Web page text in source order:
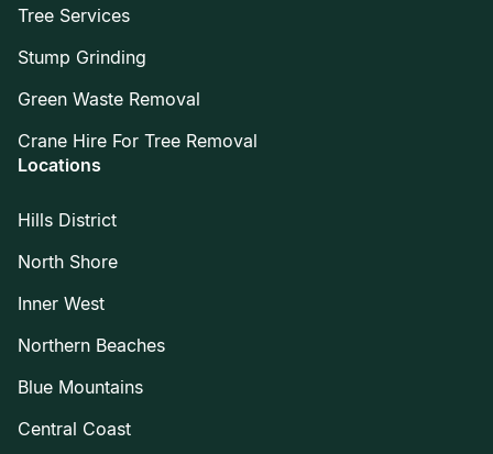
Tree Services
Stump Grinding
Green Waste Removal
Crane Hire For Tree Removal
Locations
Hills District
North Shore
Inner West
Northern Beaches
Blue Mountains
Central Coast